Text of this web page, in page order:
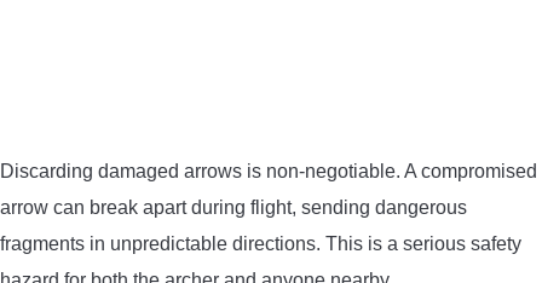
Discarding damaged arrows is non-negotiable. A compromised
arrow can break apart during flight, sending dangerous
fragments in unpredictable directions. This is a serious safety